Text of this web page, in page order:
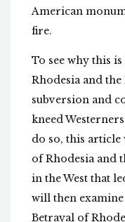
American
fire.
To see why this
Rhodesia and
subversion and
kneed
do so, this
of Rhodesia and
in the West that
will then
Betrayal of